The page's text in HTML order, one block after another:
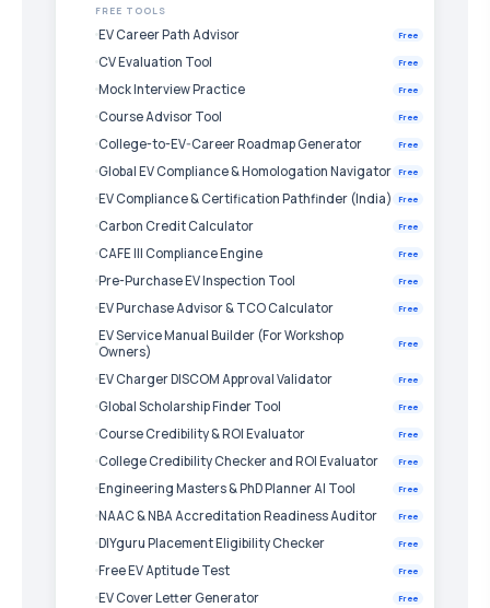
FREE TOOLS
EV Career Path Advisor Free
CV Evaluation Tool Free
Mock Interview Practice Free
Course Advisor Tool Free
College-to-EV-Career Roadmap Generator Free
Global EV Compliance & Homologation Navigator Free
EV Compliance & Certification Pathfinder (India) Free
Carbon Credit Calculator Free
CAFE III Compliance Engine Free
Pre-Purchase EV Inspection Tool Free
EV Purchase Advisor & TCO Calculator Free
EV Service Manual Builder (For Workshop
Owners)
Free
EV Charger DISCOM Approval Validator Free
Global Scholarship Finder Tool Free
Course Credibility & ROI Evaluator Free
College Credibility Checker and ROI Evaluator Free
Engineering Masters & PhD Planner AI Tool Free
NAAC & NBA Accreditation Readiness Auditor Free
DIYguru Placement Eligibility Checker Free
Free EV Aptitude Test Free
EV Cover Letter Generator Free